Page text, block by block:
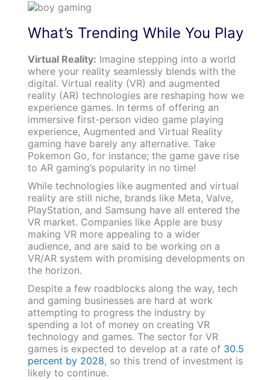
What’s Trending While You Play
Virtual Reality: Imagine stepping into a world
where your reality seamlessly blends with the
digital. Virtual reality (VR) and augmented
reality (AR) technologies are reshaping how we
experience games. In terms of offering an
immersive first-person video game playing
experience, Augmented and Virtual Reality
gaming have barely any alternative. Take
Pokemon Go, for instance; the game gave rise
to AR gaming’s popularity in no time!
While technologies like augmented and virtual
reality are still niche, brands like Meta, Valve,
PlayStation, and Samsung have all entered the
VR market. Companies like Apple are busy
making VR more appealing to a wider
audience, and are said to be working on a
VR/AR system with promising developments on
the horizon.
Despite a few roadblocks along the way, tech
and gaming businesses are hard at work
attempting to progress the industry by
spending a lot of money on creating VR
technology and games. The sector for VR
games is expected to develop at a rate of 30.5
percent by 2028, so this trend of investment is
likely to continue.